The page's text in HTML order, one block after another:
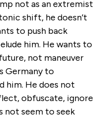
not as an extremist
shift, he doesn’t
to push back
him. He wants to
not maneuver
Germany to
him. He does not
obfuscate, ignore
not seem to seek